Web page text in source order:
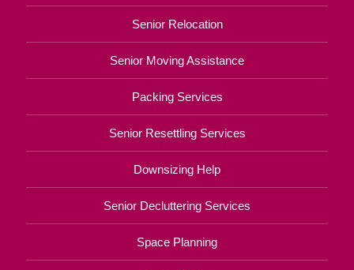
Senior Relocation
Senior Moving Assistance
Packing Services
Senior Resettling Services
Downsizing Help
Senior Decluttering Services
Space Planning